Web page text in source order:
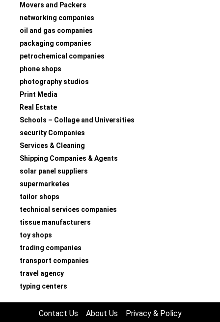
Movers and Packers
networking companies
oil and gas companies
packaging companies
petrochemical companies
phone shops
photography studios
Print Media
Real Estate
Schools – Collage and Universities
security Companies
Services & Cleaning
Shipping Companies & Agents
solar panel suppliers
supermarketes
tailor shops
technical services companies
tissue manufacturers
toy shops
trading companies
transport companies
travel agency
typing centers
Contact Us About Us
Privacy & Policy